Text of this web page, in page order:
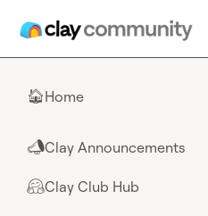
🏠Home
📣Clay Announcements
🤗Clay Club Hub